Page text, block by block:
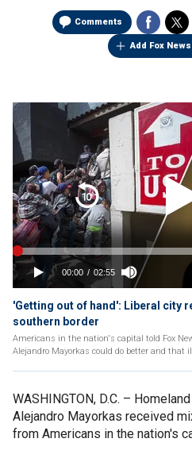
Comments
Add Fox
'Getting out of hand': Liberal city
southern border
Americans in the nation's capital told Fox
Alejandro Mayorkas could do better and
WASHINGTON, D.C. –
Alejandro Mayorkas received
from Americans in the nation's